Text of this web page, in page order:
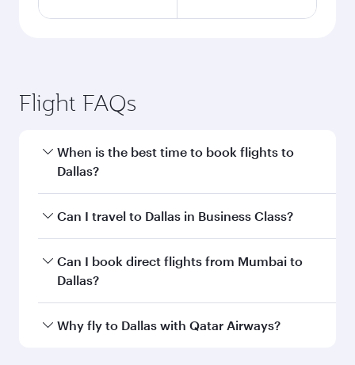
Flight FAQs
When is the best time to book flights to
Dallas?
Book your flight to Dallas early to enjoy the best
and availability of travel classes.
Can I travel to Dallas in Business Class?
Yes, you can travel to Dallas inBusiness Class
on all flights. When flying in Business Class,
every need. Unwind in a spacious seat offering
Can I book direct flights from Mumbai to
Dallas?
Qatar Airways operates flights from Mumbai to
Why fly to Dallas with Qatar Airways?